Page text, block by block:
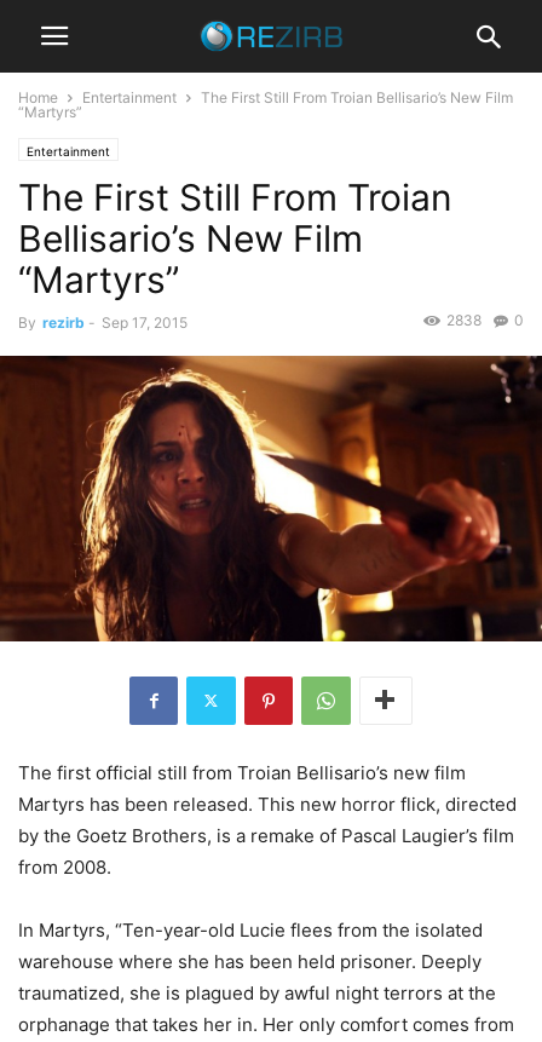
Home Entertainment
The First Still From Troian Bellisario’s New Film
“Martyrs”
Entertainment
The First Still From Troian
Bellisario’s New Film
“Martyrs”
By rezirb - Sep 17, 2015 0
2838
The first official still from Troian Bellisario’s new film
Martyrs has been released. This new horror flick, directed
by the Goetz Brothers, is a remake of Pascal Laugier’s film
from 2008.
In Martyrs, “Ten-year-old Lucie flees from the isolated
warehouse where she has been held prisoner. Deeply
traumatized, she is plagued by awful night terrors at the
orphanage that takes her in. Her only comfort comes from